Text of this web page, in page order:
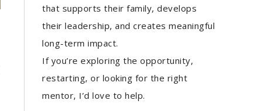
that supports their family, develops
their leadership, and creates meaningful
long-term impact.
If you’re exploring the opportunity,
restarting, or looking for the right
mentor, I’d love to help.